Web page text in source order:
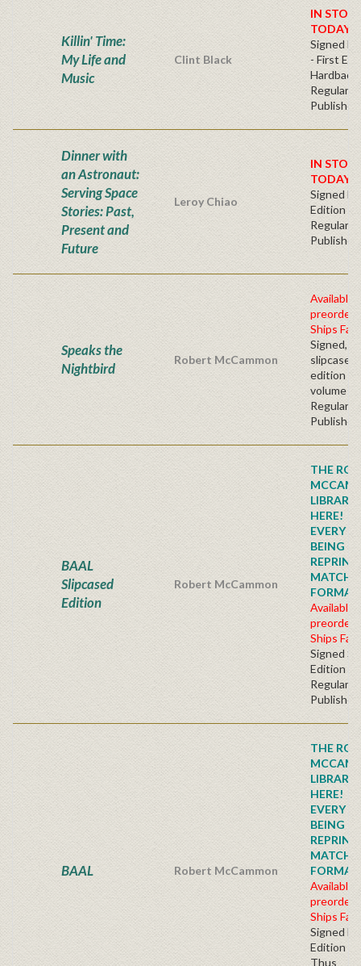
Killin' Time:
My Life and
Music
Clint Black
IN
TODAY!
Signed
- First
Hardback
Regular
Dinner with
an Astronaut:
Serving Space
Stories: Past,
Present and
Future
Leroy Chiao
IN
TODAY!
Signed
Edition -
Regular
Speaks the
Nightbird
Robert McCammon
Available
preorder
Ships Fall
Signed,
slipcased
edition
volume
Regular
BAAL
Slipcased
Edition
Robert McCammon
THE
LIBRARY
HERE!
EVERY
BEING
Available
preorder
Ships
Signed
Edition
Regular
BAAL Robert McCammon
THE
LIBRARY
HERE!
EVERY
BEING
Available
preorder
Ships
Signed
Edition
Thus